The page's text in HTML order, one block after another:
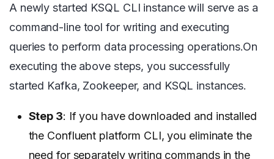
A newly started KSQL CLI instance will serve as a
command-line tool for writing and executing
queries to perform data processing operations.On
executing the above steps, you successfully
started Kafka, Zookeeper, and KSQL instances.
Step 3: If you have downloaded and installed
the Confluent platform CLI, you eliminate the
need for separately writing commands in the